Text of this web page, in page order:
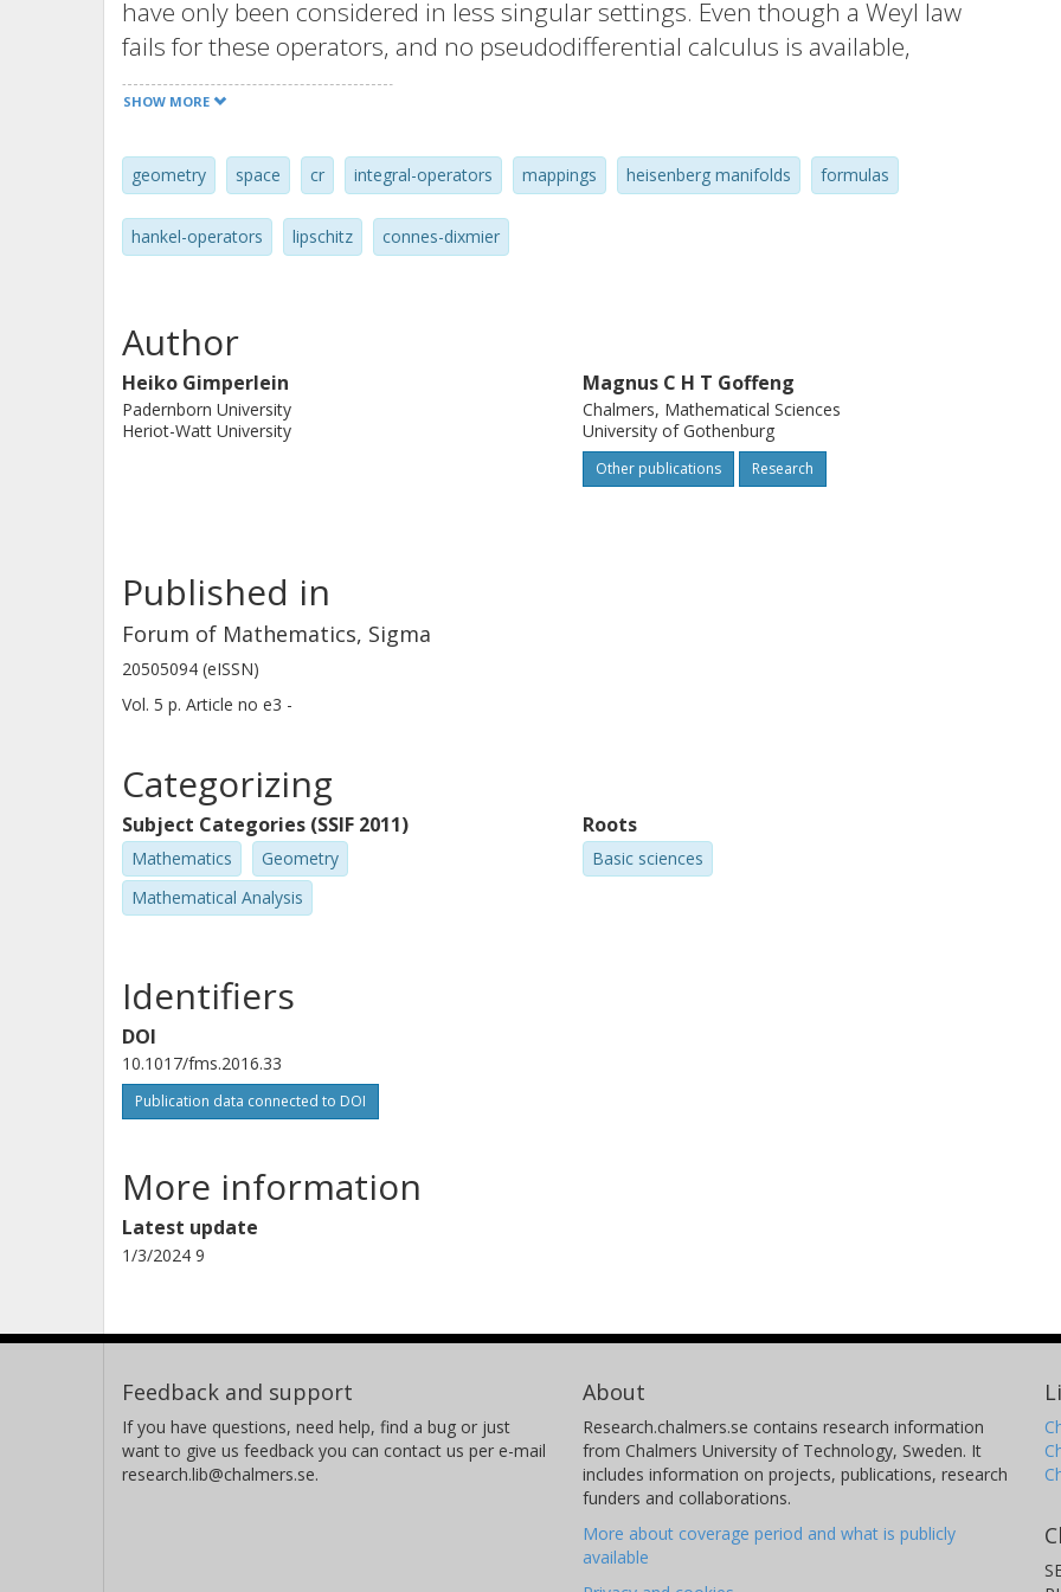
have only been considered in less singular settings. Even though a Weyl law
fails for these operators, and no pseudodifferential calculus is available,
variations of Connes' residue trace theorem and related integral formulas
continue to hold. On the circle, a large class of nonmeasurable Hankel
operators is obtained from Holder continuous functions f, displaying a wide
range of nonclassical spectral asymptotics beyond the Weyl law. The results
extend from Riemannian manifolds to contact manifolds and noncommutative
tori.
SHOW MORE
geometry space cr integral-operators mappings heisenberg manifolds formulas
hankel-operators lipschitz connes-dixmier
Author
Heiko Gimperlein
Padernborn University
Heriot-Watt University
Magnus C H T Goffeng
Chalmers, Mathematical Sciences
University of Gothenburg
Other publications Research
Published in
Forum of Mathematics, Sigma
20505094 (eISSN)
Vol. 5 p. Article no e3 -
Categorizing
Subject Categories (SSIF 2011)
Mathematics
Geometry
Mathematical Analysis
Roots
Basic sciences
Identifiers
DOI
10.1017/fms.2016.33
Publication data connected to DOI
More information
Latest update
1/3/2024 9
Feedback and support
If you have questions, need help, find a bug or just
want to give us feedback you can contact us per e-mail
research.lib@chalmers.se.
About
Research.chalmers.se contains research information
from Chalmers University of Technology, Sweden. It
includes information on projects, publications, research
funders and collaborations.
More about coverage period and what is publicly
available